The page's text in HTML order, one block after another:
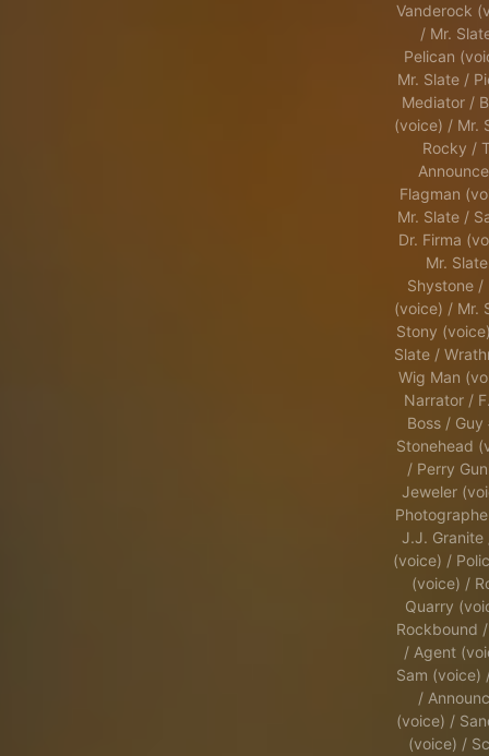
Vanderock
/ Mr.
Pelican
Mr. Slate /
Mediator /
(voice) / Mr.
Rocky /
Flagman
Mr. Slate /
Dr. Firma
Mr.
Shystone /
(voice) / Mr.
Stony
Slate /
Wig Man
Narrator /
Boss / Guy
Stonehead
/ Perry
Jeweler
J.J. Granite
(voice) /
(voice) /
Quarry
Rockbound
/ Agent
Sam (voice)
/
(voice) /
(voice) /